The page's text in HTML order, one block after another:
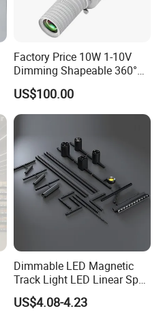
Factory Price 10W 1-10V
Dimming Shapeable 360°
Rotation High Brightness
2700K-6000K LED
Shapeable Track Light Gobo
Projector for Art Gallery
US$100.00
Dimmable LED Magnetic
Track Light LED Linear Spot
Light for Commercial
Lighting
US$4.08-4.23